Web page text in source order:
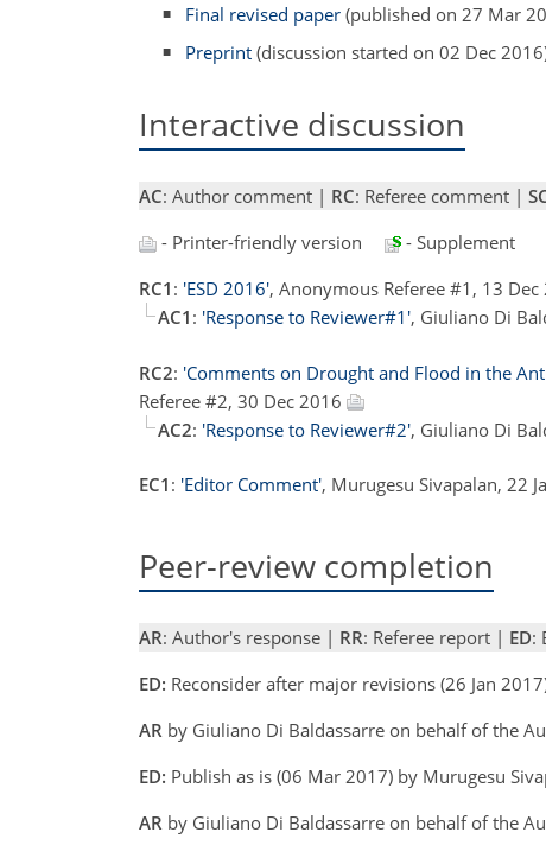
Final revised paper (published on 27 Mar
Preprint (discussion started on 02 Dec
Interactive discussion
AC: Author comment | RC: Referee comment |
- Printer-friendly version
- Supplement
RC1 : 'ESD 2016', Anonymous Referee #1, 13 Dec
AC1 : 'Response to Reviewer#1', Giuliano Di
RC2: 'Comments on Drought and Flood in the
Referee #2, 30 Dec 2016
AC2: 'Response to Reviewer#2', Giuliano Di
EC1 : 'Editor Comment', Murugesu Sivapalan, 22
Peer-review completion
AR: Author's response | RR: Referee report | ED:
ED: Reconsider after major revisions (26 Jan
AR by Giuliano Di Baldassarre on behalf of the
ED: Publish as is (06 Mar 2017) by Murugesu
AR by Giuliano Di Baldassarre on behalf of the